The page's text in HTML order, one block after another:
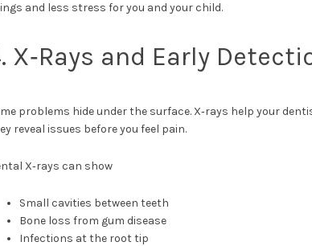
and less stress for you and your child.
X‑Rays and Early
problems hide under the surface. X‑rays help your
reveal issues before you feel pain.
X‑rays can show
Small cavities between teeth
Bone loss from gum disease
Infections at the root tip